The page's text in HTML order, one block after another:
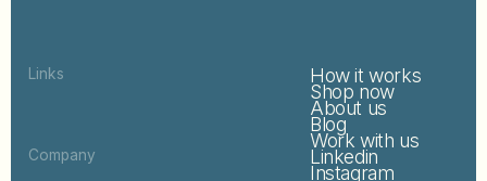
Links How it works
Shop now
About us
Blog
Work with us
Company Linkedin
Instagram